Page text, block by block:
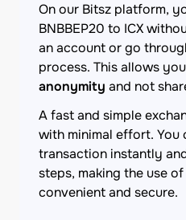
On our Bitsz platform,
BNBBEP20 to ICX
an account or go
process. This allows
anonymity and not
A fast and simple
with minimal effort. You
transaction instantly
steps, making the use
convenient and secure.